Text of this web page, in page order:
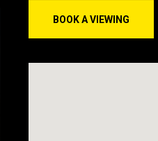
BOOK A VIEWING